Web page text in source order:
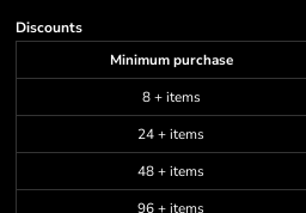
Discounts
Minimum purchase
8 + items
24 + items
48 + items
96 + items